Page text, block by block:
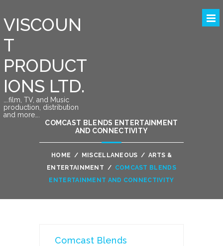
VISCOUN
T
PRODUCT
IONS LTD.
….film, TV, and Music
production, distribution
and more….
COMCAST BLENDS ENTERTAINMENT
AND CONNECTIVITY
HOME / MISCELLANEOUS / ARTS &
ENTERTAINMENT / COMCAST BLENDS
ENTERTAINMENT AND CONNECTIVITY
Comcast Blends